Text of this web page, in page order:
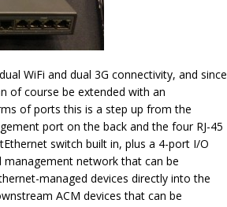
WiFi and dual 3G connectivity, and since
of course be extended with an
of ports this is a step up from the
port on the back and the four RJ-45
switch built in, plus a 4-port I/O
network that can be
managed devices directly into the
ACM devices that can be